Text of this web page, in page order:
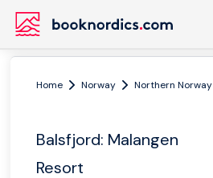
Home Norway Northern Norway
Balsfjord: Malangen
Resort